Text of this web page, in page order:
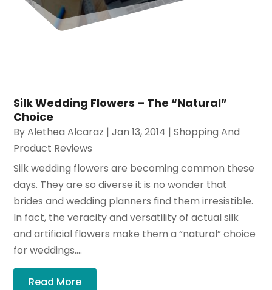
Silk Wedding Flowers – The “Natural”
Choice
ByAlethea Alcaraz |Jan 13, 2014 |Shopping And
Product Reviews
Silk wedding flowers are becoming common these
days. They are so diverse it is no wonder that
brides and wedding planners find them irresistible.
In fact, the veracity and versatility of actual silk
and artificial flowers make them a “natural” choice
for weddings....
Read More